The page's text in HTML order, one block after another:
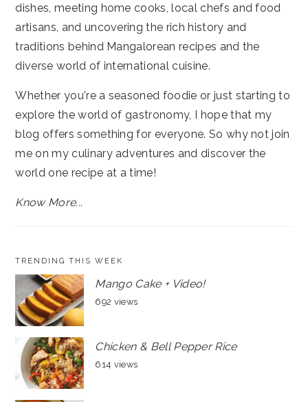
dishes, meeting home cooks, local chefs and food
artisans, and uncovering the rich history and
traditions behind Mangalorean recipes and the
diverse world of international cuisine.
Whether you're a seasoned foodie or just starting to
explore the world of gastronomy, I hope that my
blog offers something for everyone. So why not join
me on my culinary adventures and discover the
world one recipe at a time!
Know More...
TRENDING THIS WEEK
Mango Cake + Video!
692 views
Chicken & Bell Pepper Rice
614 views